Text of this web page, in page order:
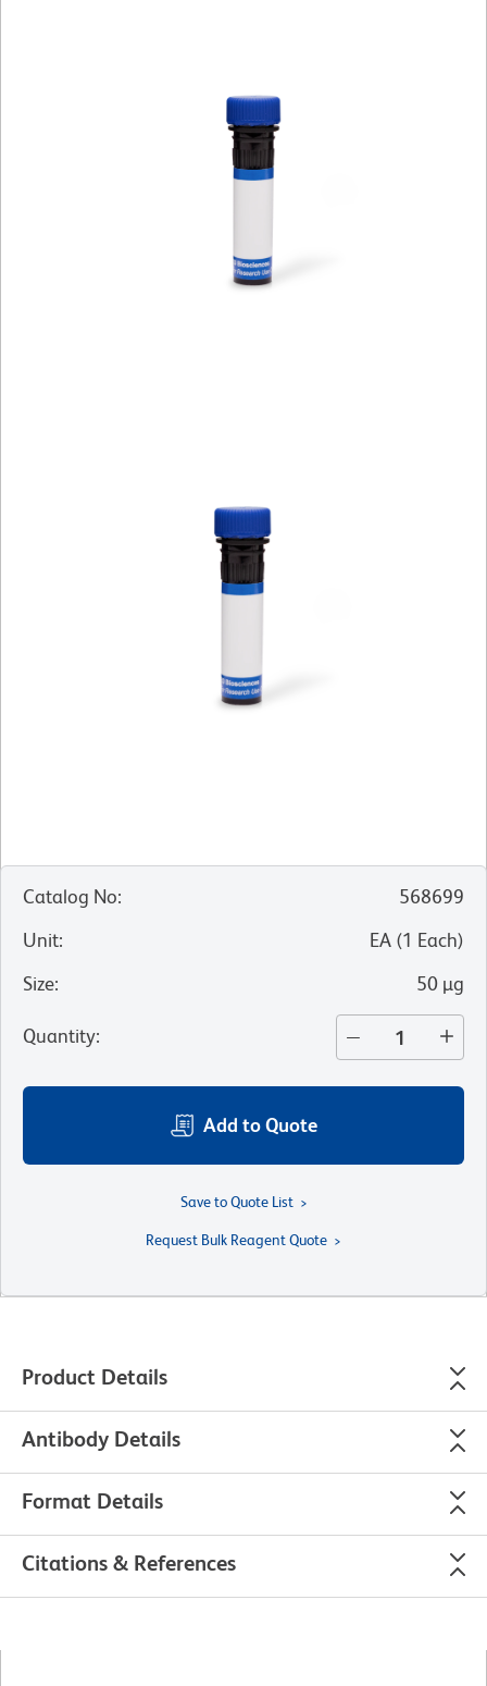
Catalog No:
568699
Unit: EA (1 Each)
Size: 50 µg
Quantity:
Add to Quote
Save to Quote List
Request Bulk Reagent Quote
Product Details
Antibody Details
Format Details
Citations & References